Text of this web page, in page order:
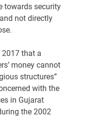
towards security
not directly
2017 that a
money cannot
structures”
with the
in Gujarat
the 2002